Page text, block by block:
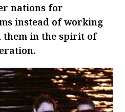
nations for
instead of working
them in the spirit of